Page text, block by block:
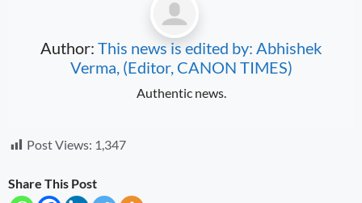
Author: This news is edited by: Abhishek
Verma, (Editor, CANON TIMES)
Authentic news.
Post Views: 1,347
Share This Post